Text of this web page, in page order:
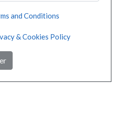
and Conditions
& Cookies Policy